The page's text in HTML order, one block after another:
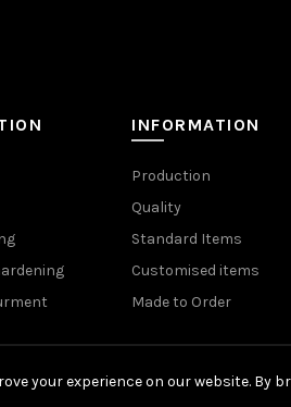
INFORMATION
Production
Quality
Standard Items
Customised items
Made to Order
your experience on our website. By